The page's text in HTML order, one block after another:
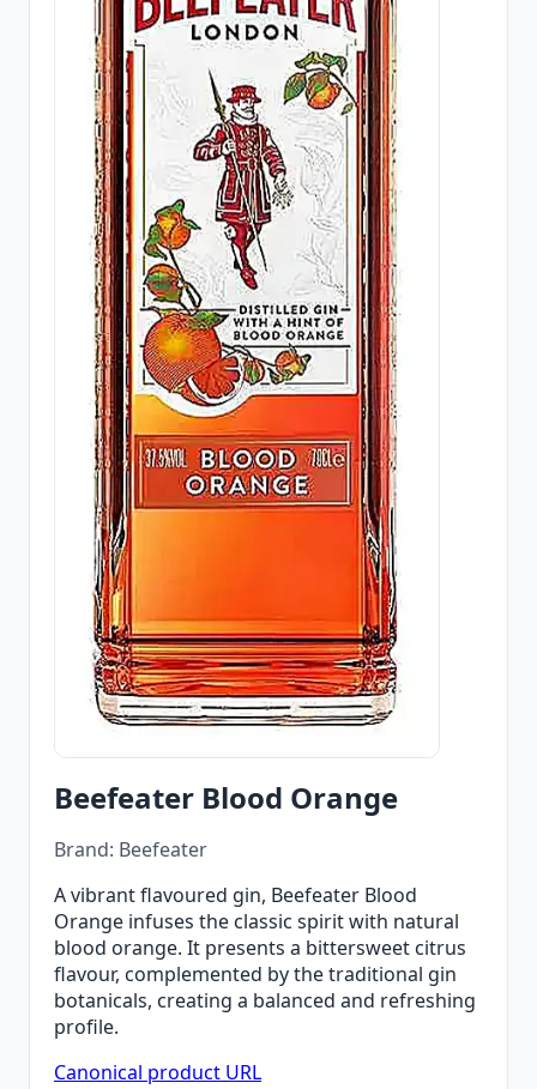
Beefeater Blood Orange
Brand: Beefeater
A vibrant flavoured gin, Beefeater Blood
Orange infuses the classic spirit with natural
blood orange. It presents a bittersweet citrus
flavour, complemented by the traditional gin
botanicals, creating a balanced and refreshing
profile.
Canonical product URL